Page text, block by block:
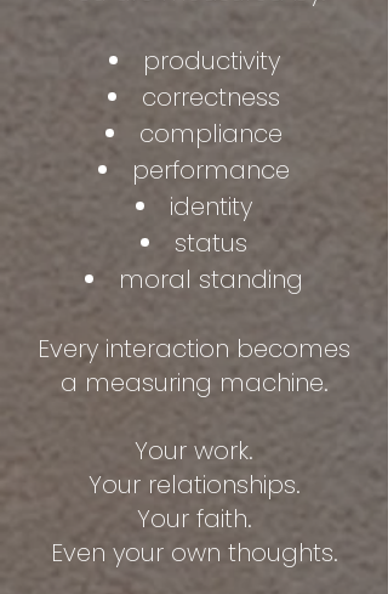
productivity
correctness
compliance
performance
identity
status
moral standing
Every interaction becomes
a measuring machine.
Your work.
Your relationships.
Your faith.
Even your own thoughts.